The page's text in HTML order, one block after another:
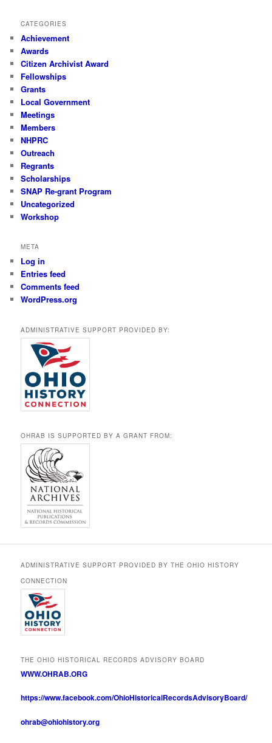
CATEGORIES
Achievement
Awards
Citizen Archivist Award
Fellowships
Grants
Local Government
Meetings
Members
NHPRC
Outreach
Regrants
Scholarships
SNAP Re-grant Program
Uncategorized
Workshop
META
Log in
Entries feed
Comments feed
WordPress.org
ADMINISTRATIVE SUPPORT PROVIDED BY:
OHRAB IS SUPPORTED BY A GRANT FROM:
ADMINISTRATIVE SUPPORT PROVIDED BY THE OHIO HISTORY
CONNECTION
THE OHIO HISTORICAL RECORDS ADVISORY BOARD
WWW.OHRAB.ORG
https://www.facebook.com/OhioHistoricalRecordsAdvisoryBoard/
ohrab@ohiohistory.org